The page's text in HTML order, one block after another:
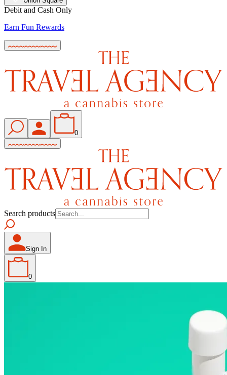
Debit and Cash Only
Earn Fun Rewards
0
Search products
Sign In
0